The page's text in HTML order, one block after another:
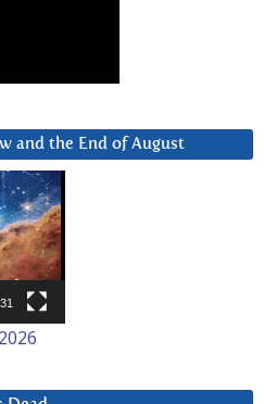
and the End of August